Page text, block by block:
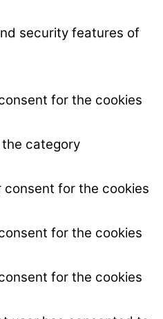
security features of
for the cookies
category
consent for the cookies
for the cookies
for the cookies